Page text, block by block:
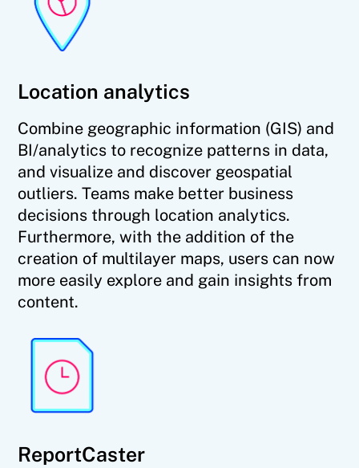
Location analytics
Combine geographic information (GIS) and
BI/analytics to recognize patterns in data,
and visualize and discover geospatial
outliers. Teams make better business
decisions through location analytics.
Furthermore, with the addition of the
creation of multilayer maps, users can now
more easily explore and gain insights from
content.
ReportCaster